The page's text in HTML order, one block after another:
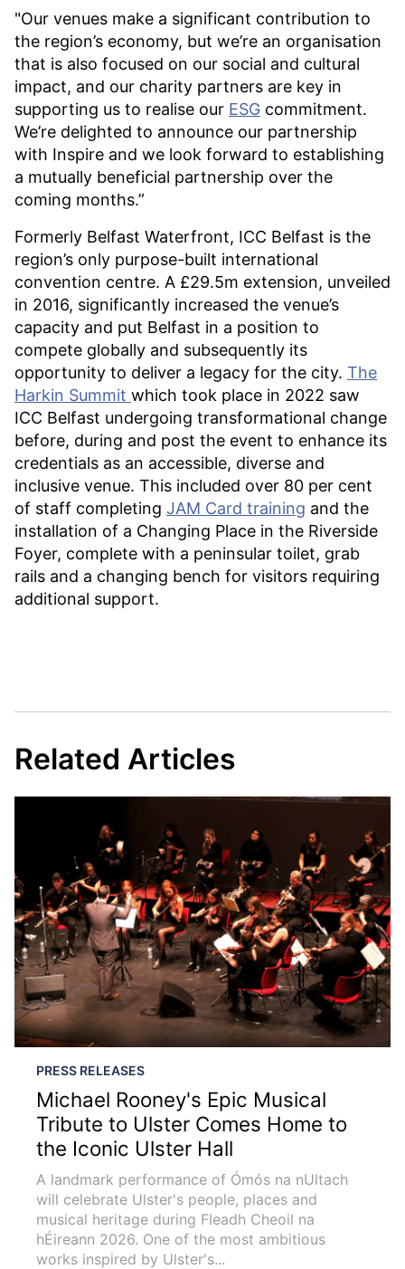
"Our venues make a significant contribution to
the region’s economy, but we’re an organisation
that is also focused on our social and cultural
impact, and our charity partners are key in
supporting us to realise our ESG commitment.
We’re delighted to announce our partnership
with Inspire and we look forward to establishing
a mutually beneficial partnership over the
coming months.”
Formerly Belfast Waterfront, ICC Belfast is the
region’s only purpose-built international
convention centre. A £29.5m extension, unveiled
in 2016, significantly increased the venue’s
capacity and put Belfast in a position to
compete globally and subsequently its
opportunity to deliver a legacy for the city. The
Harkin Summit which took place in 2022 saw
ICC Belfast undergoing transformational change
before, during and post the event to enhance its
credentials as an accessible, diverse and
inclusive venue. This included over 80 per cent
of staff completing JAM Card training and the
installation of a Changing Place in the Riverside
Foyer, complete with a peninsular toilet, grab
rails and a changing bench for visitors requiring
additional support.
Related Articles
PRESS RELEASES
Michael Rooney's Epic Musical
Tribute to Ulster Comes Home to
the Iconic Ulster Hall
A landmark performance of Ómós na nUltach
will celebrate Ulster's people, places and
musical heritage during Fleadh Cheoil na
hÉireann 2026. One of the most ambitious
works inspired by Ulster's...